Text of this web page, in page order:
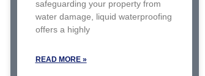
safeguarding your property from
water damage, liquid waterproofing
offers a highly
READ MORE »